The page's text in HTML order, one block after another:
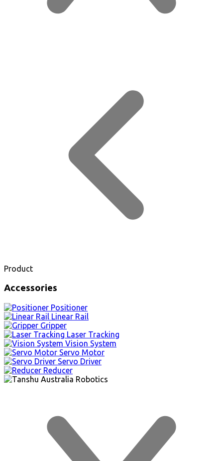
Product
Accessories
Positioner
Linear Rail
Gripper
Laser Tracking
Vision System
Servo Motor
Servo Driver
Reducer